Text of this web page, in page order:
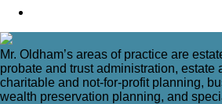
Mr. Oldham’s areas of practice are
probate and trust administration, estate
charitable and not-for-profit planning,
wealth preservation planning, and